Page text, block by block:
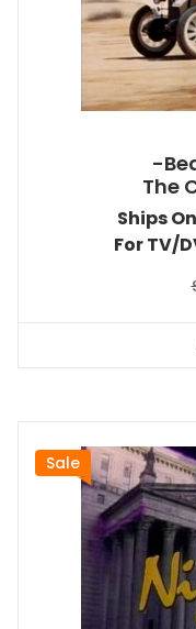
-
The
Ships
For TV/
Sale